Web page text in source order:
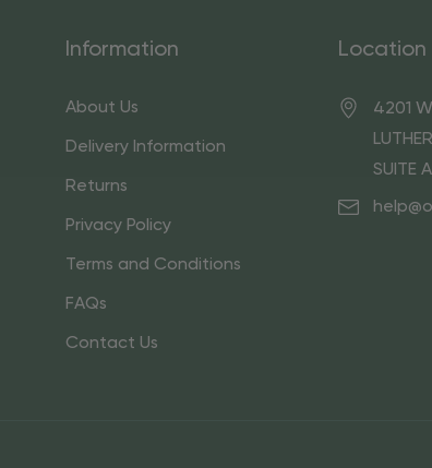
Information
About Us
Delivery Information
Returns
Privacy Policy
Terms and Conditions
FAQs
Contact Us
Location
4201
SUITE